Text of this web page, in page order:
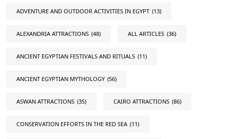
ADVENTURE AND OUTDOOR ACTIVITIES IN EGYPT (13)
ALEXANDRIA ATTRACTIONS (48) ALL ARTICLES (36)
ANCIENT EGYPTIAN FESTIVALS AND RITUALS (11)
ANCIENT EGYPTIAN MYTHOLOGY (56)
ASWAN ATTRACTIONS (35) CAIRO ATTRACTIONS (86)
CONSERVATION EFFORTS IN THE RED SEA (11)